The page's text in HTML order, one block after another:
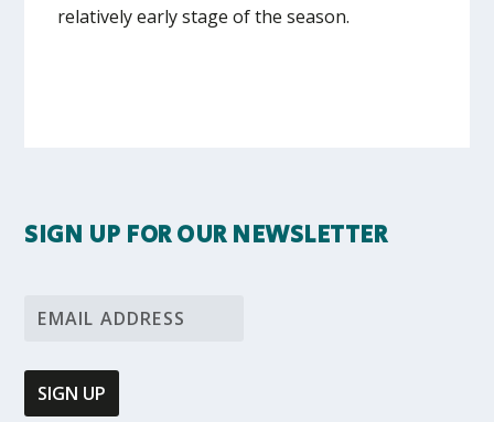
relatively early stage of the season.
SIGN UP FOR OUR NEWSLETTER